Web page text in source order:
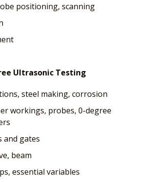
positioning, scanning
Ultrasonic Testing
steel making, corrosion
workings, probes, 0-degree
and gates
beam
essential variables